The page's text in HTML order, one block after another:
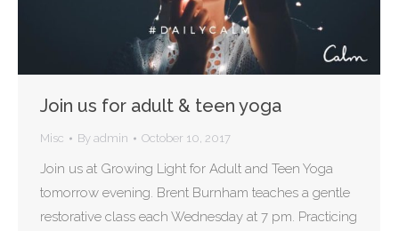
Join us for adult & teen yoga
Misc By admin October 10, 2017
Join us at Growing Light for Adult and Teen Yoga
tomorrow evening. Brent Burnham teaches a gentle
restorative class each Wednesday at 7 pm. Practicing